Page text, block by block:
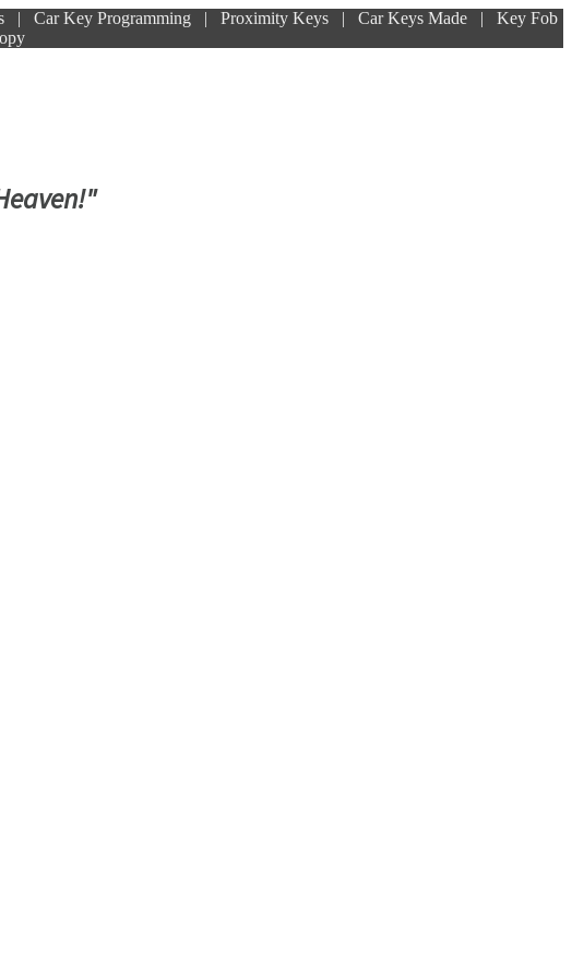
| Car Key Programming | Proximity Keys | Car Keys Made | Key Fob